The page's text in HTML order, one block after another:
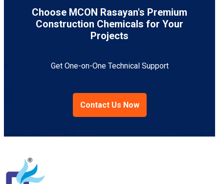
Choose MCON Rasayan's Premium
Construction Chemicals for Your
Projects
Get One-on-One Technical Support
Contact Us Now